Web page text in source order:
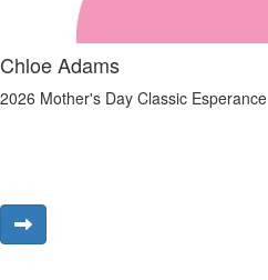
Chloe Adams
2026 Mother's Day Classic Esperance